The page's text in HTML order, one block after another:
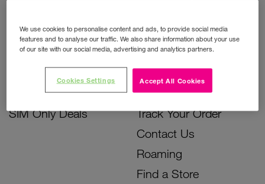
Bill Pay Phone Deals
Prepay Phone Deals
Accessories Deals
SIM Only Deals
Activate Your SIM
Unlock Your Phone
Instant Top Up
Device Support
Track Your Order
Contact Us
Roaming
Find a Store
We use cookies to personalise content and ads, to provide social media
features and to analyse our traffic. We also share information about your use
of our site with our social media, advertising and analytics partners.
Accept All Cookies
Cookies Settings